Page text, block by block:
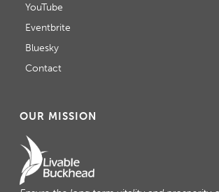
YouTube
Eventbrite
Bluesky
Contact
OUR MISSION